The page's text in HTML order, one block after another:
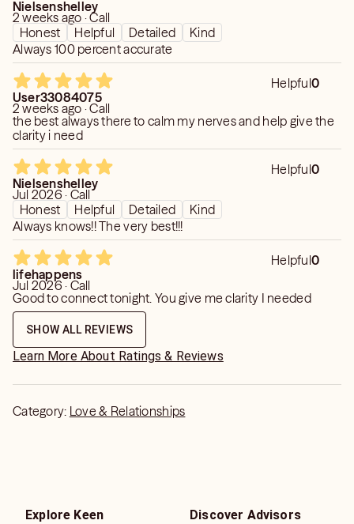
Nielsenshelley
2 weeks ago · Call
Honest
Helpful Detailed
Kind
Always 100 percent accurate
Helpful0
User33084075
2 weeks ago · Call
the best always there to calm my nerves and help give the
clarity i need
Helpful0
Nielsenshelley
Jul 2026 · Call
Honest
Helpful Detailed
Kind
Always knows!! The very best!!!
Helpful0
lifehappens
Jul 2026 · Call
Good to connect tonight. You give me clarity I needed
SHOW ALL REVIEWS
Learn More About Ratings & Reviews
Category: Love & Relationships
Explore Keen
Discover Advisors